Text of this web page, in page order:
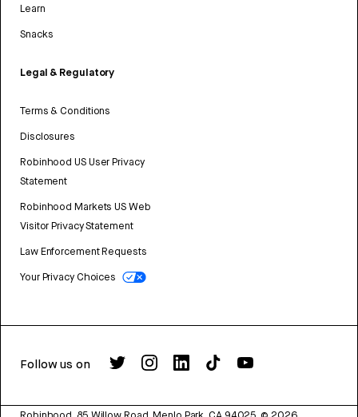
Learn
Snacks
Legal & Regulatory
Terms & Conditions
Disclosures
Robinhood US User Privacy
Statement
Robinhood Markets US Web
Visitor Privacy Statement
Law Enforcement Requests
Your Privacy Choices
Follow us on